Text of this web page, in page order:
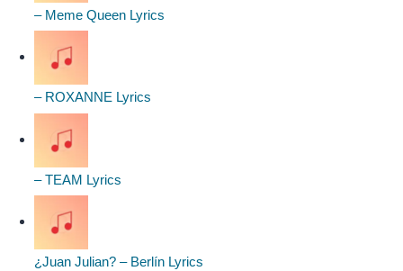
– Meme Queen Lyrics
– ROXANNE Lyrics
– TEAM Lyrics
¿Juan Julian? – Berlín Lyrics